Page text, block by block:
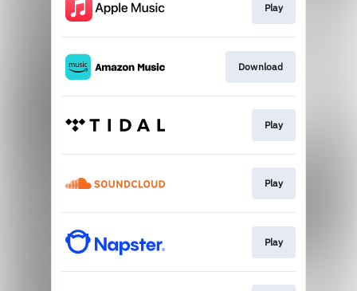
Play
Download
Play
Play
Play